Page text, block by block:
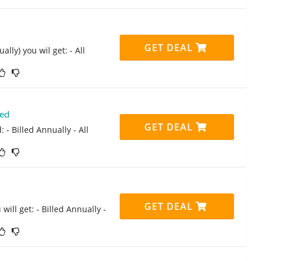
you wil get: - All
GET DEAL
- Billed Annually - All
GET DEAL
get: - Billed Annually -
GET DEAL